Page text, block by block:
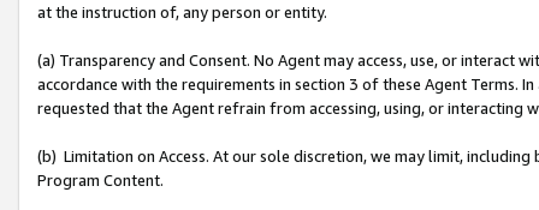
at the instruction of, any person or entity.
(a) Transparency and Consent. No Agent may access, use, or
accordance with the requirements in section 3 of these Agent Terms.
requested that the Agent refrain from accessing, using, or interacting
(b) Limitation on Access. At our sole discretion, we may limit,
Program Content.